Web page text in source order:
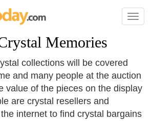
Toggle
Memories
collections will be covered
and many people at the auction
value of the pieces on the display
are crystal resellers and
internet to find crystal bargains